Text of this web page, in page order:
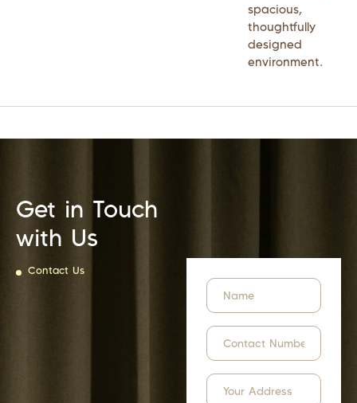
spacious,
thoughtfully
designed
environment.
Get in Touch
with Us
Contact Us